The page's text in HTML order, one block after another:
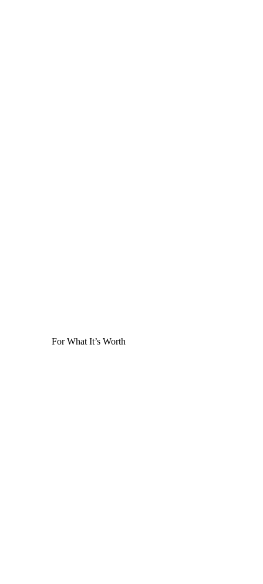
For What It’s Worth